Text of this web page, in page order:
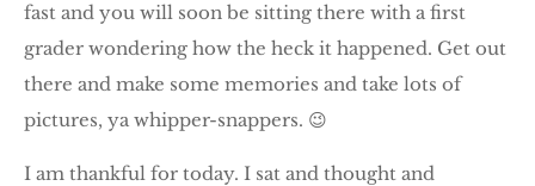
fast and you will soon be sitting there with a first
grader wondering how the heck it happened. Get out
there and make some memories and take lots of
pictures, ya whipper-snappers. 😉
I am thankful for today. I sat and thought and